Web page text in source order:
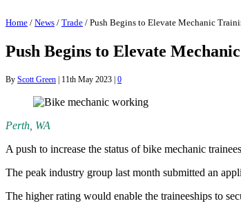
Home / News / Trade / Push Begins to Elevate Mechanic
Push Begins to Elevate
By Scott Green | 11th May 2023 | 0
Perth, WA
A push to increase the status of bike mechanic
The peak industry group last month submitted an
The higher rating would enable the traineeships to